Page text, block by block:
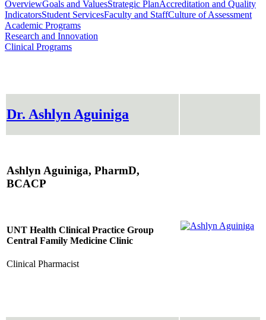
OverviewGoals and ValuesStrategic PlanAccreditation and Quality
IndicatorsStudent ServicesFaculty and StaffCulture of Assessment
Academic Programs
Research and Innovation
Clinical Programs
Dr. Ashlyn Aguiniga
Ashlyn Aguiniga, PharmD,
BCACP
UNT Health Clinical Practice Group
Central Family Medicine Clinic
Clinical Pharmacist